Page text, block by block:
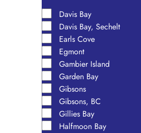
filters
Close
filter
Davis Bay
Davis Bay, Sechelt
Earls Cove
Egmont
Gambier Island
Garden Bay
Gibsons
Gibsons, BC
Gillies Bay
Halfmoon Bay